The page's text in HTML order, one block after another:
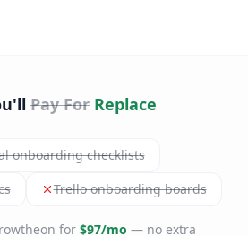
Pay For Replace
onboarding checklists
Trello onboarding boards
for $97/mo — no extra